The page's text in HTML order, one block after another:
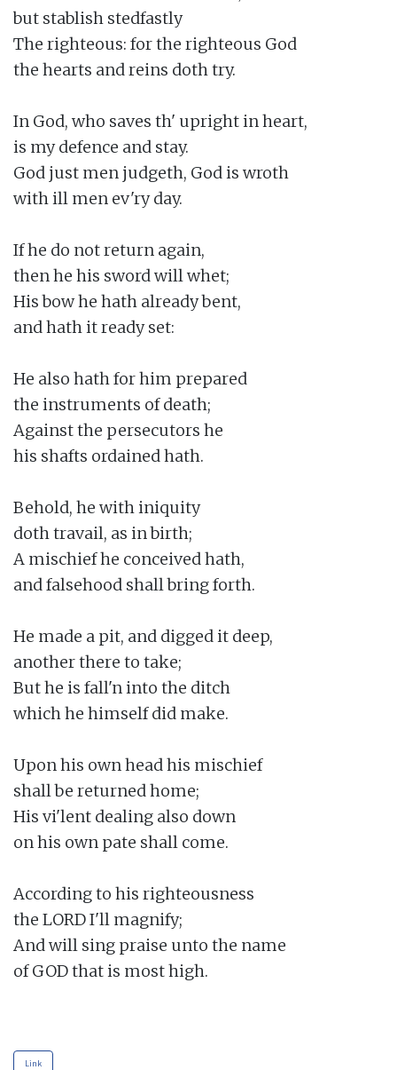
but stablish stedfastly
The righteous: for the righteous God
the hearts and reins doth try.
In God, who saves th' upright in heart,
is my defence and stay.
God just men judgeth, God is wroth
with ill men ev'ry day.
If he do not return again,
then he his sword will whet;
His bow he hath already bent,
and hath it ready set:
He also hath for him prepared
the instruments of death;
Against the persecutors he
his shafts ordained hath.
Behold, he with iniquity
doth travail, as in birth;
A mischief he conceived hath,
and falsehood shall bring forth.
He made a pit, and digged it deep,
another there to take;
But he is fall'n into the ditch
which he himself did make.
Upon his own head his mischief
shall be returned home;
His vi'lent dealing also down
on his own pate shall come.
According to his righteousness
the LORD I'll magnify;
And will sing praise unto the name
of GOD that is most high.
Link